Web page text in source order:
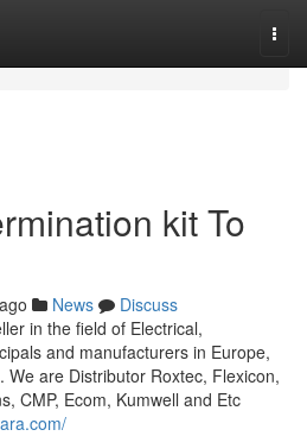
kit To
News
Discuss
in the field of Electrical,
and manufacturers in Europe,
We are Distributor Roxtec, Flexicon,
CMP, Ecom, Kumwell and Etc